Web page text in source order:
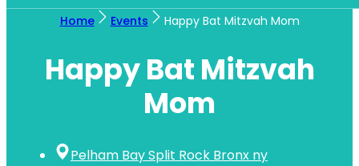
Home Events Happy Bat Mitzvah Mom
Happy Bat Mitzvah
Mom
Pelham Bay Split Rock Bronx ny